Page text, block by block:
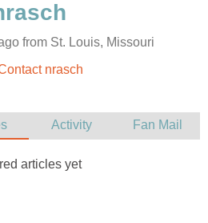
from St. Louis, Missouri
nrasch